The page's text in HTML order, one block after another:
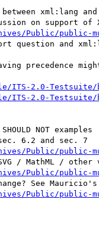
xml:lang
Public/public-
question and
precedence
ITS-2.0-Testsuite/
ITS-2.0-
NOT examples
Public/public-
Public/public-
Public/public-